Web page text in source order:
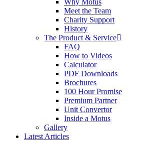
Meet the Team
Charity Support
History
The Product & Service
FAQ
How to Videos
Calculator
PDF Downloads
Brochures
100 Hour Promise
Premium Partner
Unit Convertor
Inside a Motus
Gallery
Latest Articles